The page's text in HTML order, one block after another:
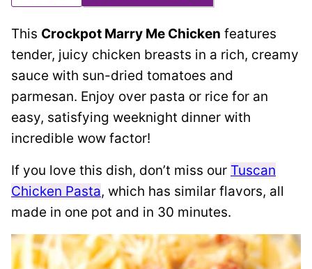
This Crockpot Marry Me Chicken features
tender, juicy chicken breasts in a rich, creamy
sauce with sun-dried tomatoes and
parmesan. Enjoy over pasta or rice for an
easy, satisfying weeknight dinner with
incredible wow factor!
If you love this dish, don’t miss our Tuscan
Chicken Pasta, which has similar flavors, all
made in one pot and in 30 minutes.